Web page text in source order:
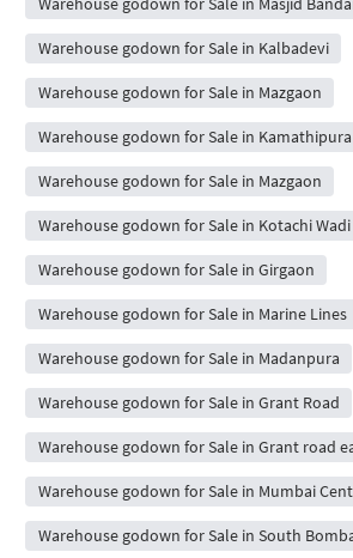
Warehouse godown for Sale in Kalbadevi
Warehouse godown for Sale in Mazgaon
Warehouse godown for Sale in Kamathipura
Warehouse godown for Sale in Mazgaon
Warehouse godown for Sale in Kotachi Wadi
Warehouse godown for Sale in Girgaon
Warehouse godown for Sale in Marine Lines
Warehouse godown for Sale in Madanpura
Warehouse godown for Sale in Grant Road
Warehouse godown for Sale in Grant road
Warehouse godown for Sale in Mumbai
Warehouse godown for Sale in South